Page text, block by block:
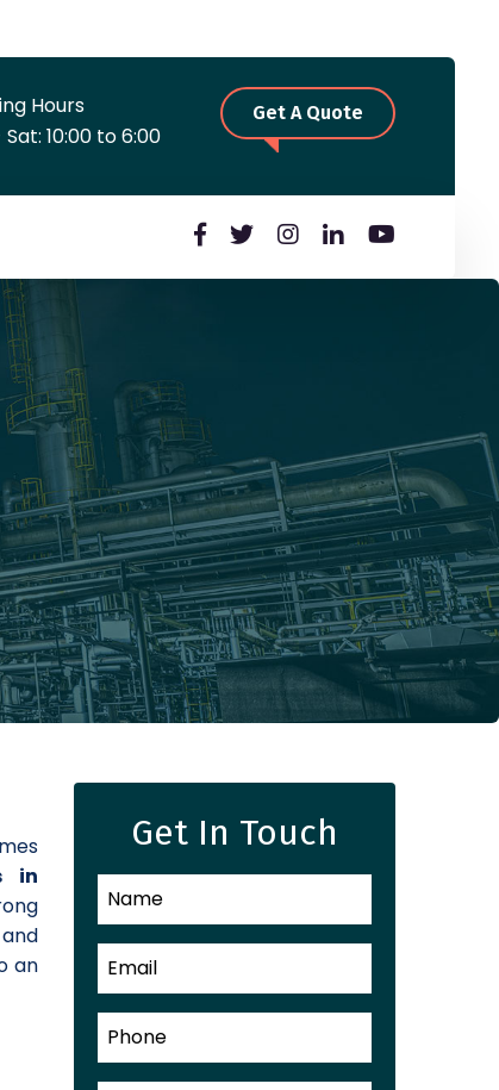
Hours
10:00 to 6:00
Get A Quote
in
an
Get In Touch